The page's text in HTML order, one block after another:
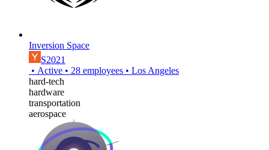
Inversion Space
S2021
• Active • 28 employees • Los Angeles
hard-tech
hardware
transportation
aerospace